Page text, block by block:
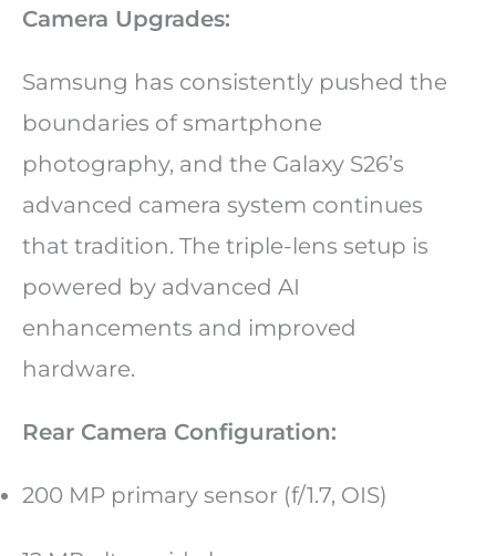
Camera Upgrades:
Samsung has consistently pushed the
boundaries of smartphone
photography, and the Galaxy S26’s
advanced camera system continues
that tradition. The triple-lens setup is
powered by advanced AI
enhancements and improved
hardware.
Rear Camera Configuration:
200 MP primary sensor (f/1.7, OIS)